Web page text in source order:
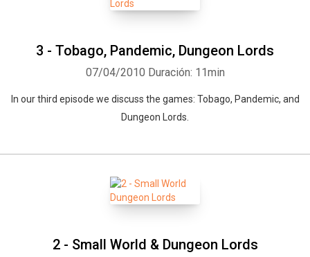
3 - Tobago, Pandemic, Dungeon Lords
07/04/2010 Duración: 11min
In our third episode we discuss the games: Tobago, Pandemic, and
Dungeon Lords.
2 - Small World & Dungeon Lords